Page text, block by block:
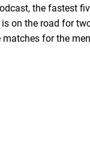
the fastest
on the road for
for the